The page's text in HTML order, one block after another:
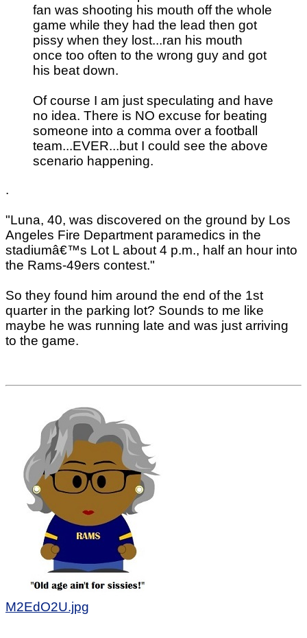
fan was shooting his mouth off the whole
game while they had the lead then got
pissy when they lost...ran his mouth
once too often to the wrong guy and got
his beat down.
Of course I am just speculating and have
no idea. There is NO excuse for beating
someone into a comma over a football
team...EVER...but I could see the above
scenario happening.
.
"Luna, 40, was discovered on the ground by Los
Angeles Fire Department paramedics in the
stadiumâ€™s Lot L about 4 p.m., half an hour into
the Rams-49ers contest."
So they found him around the end of the 1st
quarter in the parking lot? Sounds to me like
maybe he was running late and was just arriving
to the game.
M2EdO2U.jpg